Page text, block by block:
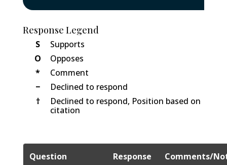
Response Legend
S
Supports
O
Opposes
*
Comment
−
Declined to respond
†
Declined to respond, Position based on
citation
Question Response Comments/